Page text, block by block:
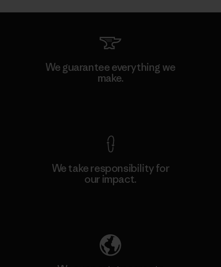
We guarantee everything we
make.
We take responsibility for
our impact.